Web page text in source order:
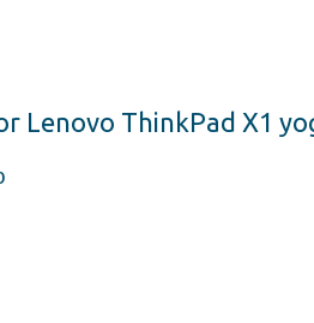
Lenovo ThinkPad X1